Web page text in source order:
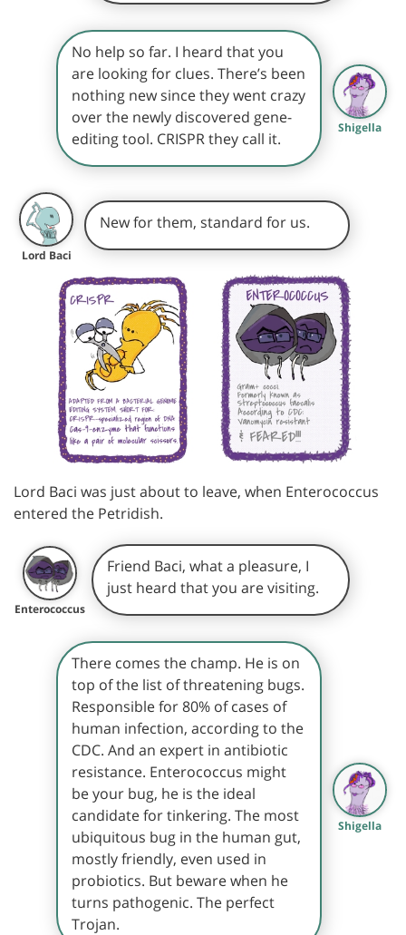
No help so far. I heard that you
are looking for clues. There’s been
nothing new since they went crazy
over the newly discovered gene-
editing tool. CRISPR they call it.
Shigella
Lord Baci
New for them, standard for us.
Lord Baci was just about to leave, when Enterococcus
entered the Petridish.
Enterococcus
Friend Baci, what a pleasure, I
just heard that you are visiting.
There comes the champ. He is on
top of the list of threatening bugs.
Responsible for 80% of cases of
human infection, according to the
CDC. And an expert in antibiotic
resistance. Enterococcus might
be your bug, he is the ideal
candidate for tinkering. The most
ubiquitous bug in the human gut,
mostly friendly, even used in
probiotics. But beware when he
turns pathogenic. The perfect
Trojan.
Shigella